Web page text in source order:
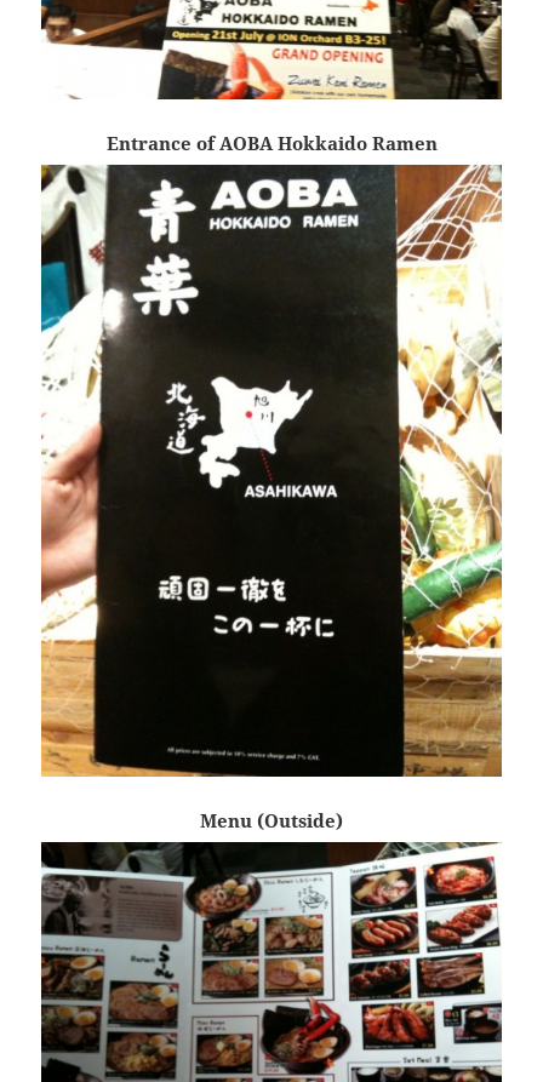
Entrance of AOBA Hokkaido Ramen
Menu (Outside)